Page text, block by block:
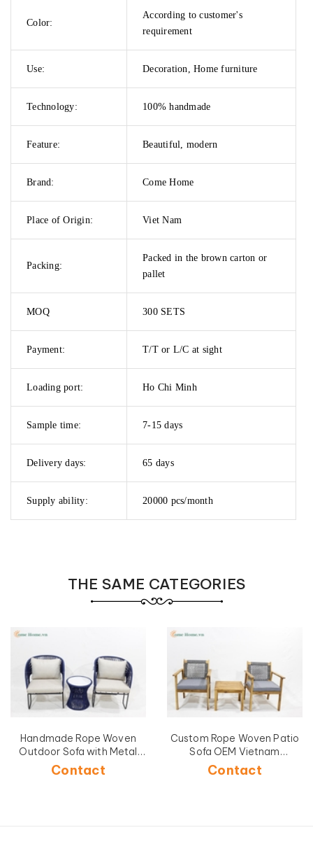
Color:
According to customer's
requirement
Use: Decoration, Home furniture
Technology: 100% handmade
Feature: Beautiful, modern
Brand: Come Home
Place of Origin: Viet Nam
Packing:
Packed in the brown carton or
pallet
MOQ 300 SETS
Payment: T/T or L/C at sight
Loading port: Ho Chi Minh
Sample time: 7-15 days
Delivery days: 65 days
Supply ability: 20000 pcs/month
THE SAME CATEGORIES
Handmade Rope Woven
Outdoor Sofa with Metal
Frame-CH5240A-3BLU
Contact
Custom Rope Woven Patio
Sofa OEM Vietnam
Manufacturer-CH5268C-
3GY
Contact